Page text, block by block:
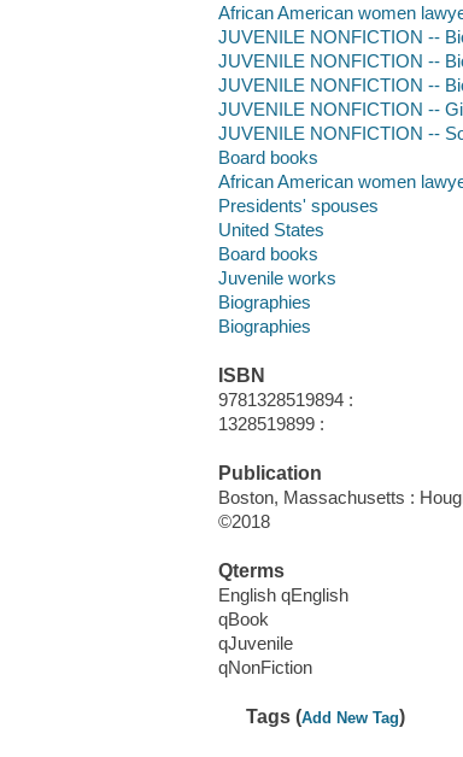
African American women
JUVENILE NONFICTION --
JUVENILE NONFICTION --
JUVENILE NONFICTION --
JUVENILE NONFICTION --
JUVENILE NONFICTION --
Board books
African American women
Presidents' spouses
United States
Board books
Juvenile works
Biographies
Biographies
ISBN
9781328519894 :
1328519899 :
Publication
Boston, Massachusetts :
©2018
Qterms
English qEnglish
qBook
qJuvenile
qNonFiction
Tags (Add New Tag)